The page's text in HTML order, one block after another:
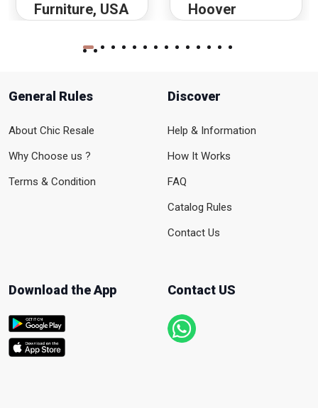
Furniture, USA
Hoover
General Rules
About Chic Resale
Why Choose us ?
Terms & Condition
Discover
Help & Information
How It Works
FAQ
Catalog Rules
Contact Us
Download the App Contact US